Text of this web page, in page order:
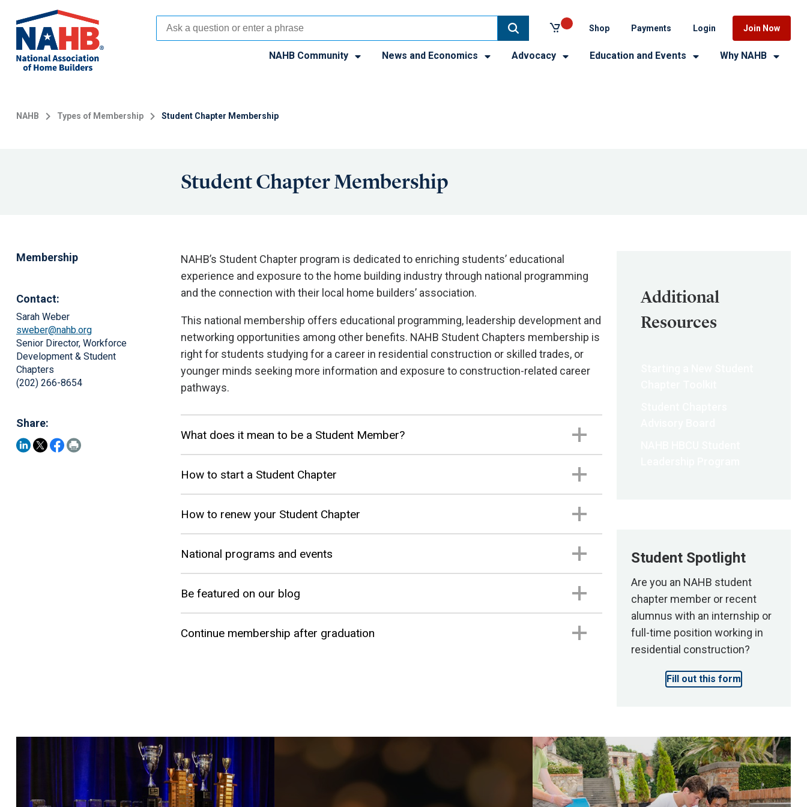
main
content
Shop Payments Login Join Now
NAHB Community News and Economics Advocacy Education and Events Why NAHB
NAHB Types of Membership Student Chapter Membership
Student Chapter Membership
Membership
Contact:
Sarah Weber
sweber@nahb.org
Senior Director, Workforce
Development & Student
Chapters
(202) 266-8654
Share:
NAHB’s Student Chapter program is dedicated to enriching students’ educational
experience and exposure to the home building industry through national programming
and the connection with their local home builders’ association.
This national membership offers educational programming, leadership development and
networking opportunities among other benefits. NAHB Student Chapters membership is
right for students studying for a career in residential construction or skilled trades, or
younger minds seeking more information and exposure to construction-related career
pathways.
What does it mean to be a Student Member?
How to start a Student Chapter
How to renew your Student Chapter
National programs and events
Be featured on our blog
Continue membership after graduation
Additional
Resources
Student Spotlight
Are you an NAHB student
chapter member or recent
alumnus with an internship or
full-time position working in
residential construction?
Fill out this form